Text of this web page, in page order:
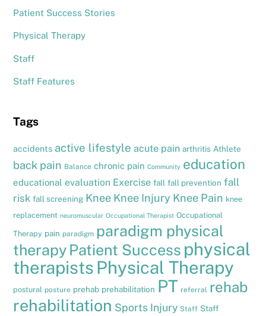
Patient Success Stories
Physical Therapy
Staff
Staff Features
Tags
accidents active lifestyle acute pain arthritis Athlete
back pain Balance chronic pain Community education
educational evaluation Exercise fall fall prevention fall
risk fall screening Knee Knee Injury Knee Pain knee
replacement neuromuscular Occupational Therapist Occupational
Therapy pain paradigm paradigm physical
therapy Patient Success physical
therapists Physical Therapy
postural posture prehab prehabilitation PT referral rehab
rehabilitation Sports Injury Staff Staff